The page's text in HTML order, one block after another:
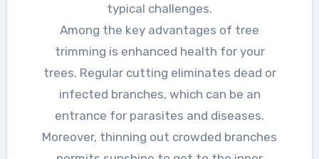
typical challenges.
Among the key advantages of tree
trimming is enhanced health for your
trees. Regular cutting eliminates dead or
infected branches, which can be an
entrance for parasites and diseases.
Moreover, thinning out crowded branches